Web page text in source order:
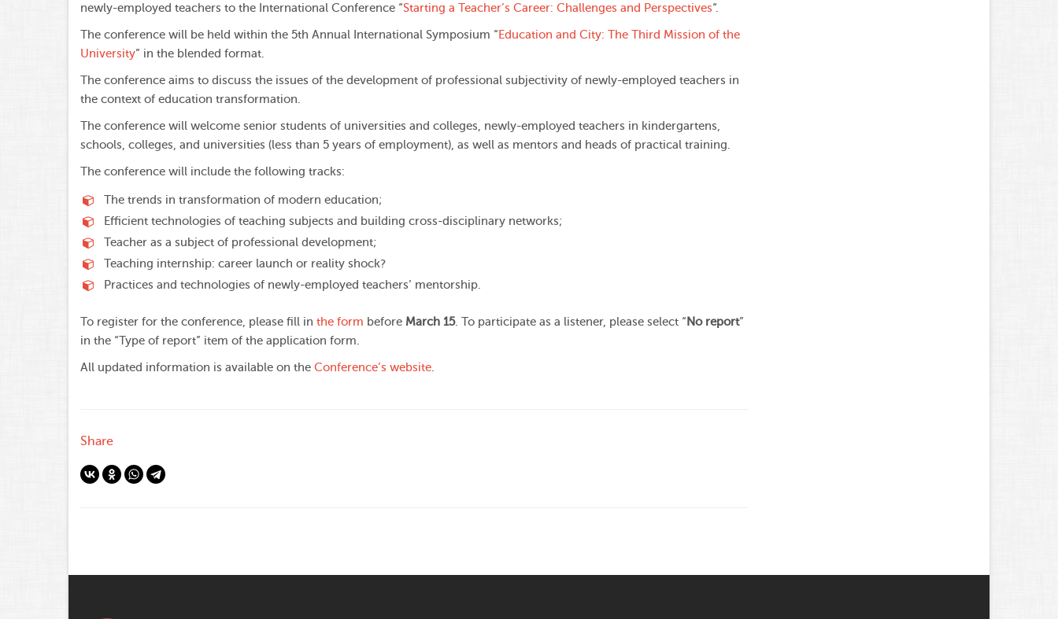
newly-employed teachers to the International Conference “Starting a Teacher’s Career: Challenges and Perspectives“.
The conference will be held within the 5th Annual International Symposium “ Education and City: The Third Mission of the
University” in the blended format.
The conference aims to discuss the issues of the development of professional subjectivity of newly-employed teachers in
the context of education transformation.
The conference will welcome senior students of universities and colleges, newly-employed teachers in kindergartens,
schools, colleges, and universities (less than 5 years of employment), as well as mentors and heads of practical training.
The conference will include the following tracks:
The trends in transformation of modern education;
Efficient technologies of teaching subjects and building cross-disciplinary networks;
Teacher as a subject of professional development;
Teaching internship: career launch or reality shock?
Practices and technologies of newly-employed teachers’ mentorship.
To register for the conference, please fill in the form before March 15. To participate as a listener, please select “ No report”
in the “Type of report” item of the application form.
All updated information is available on the Conference’s website.
Share